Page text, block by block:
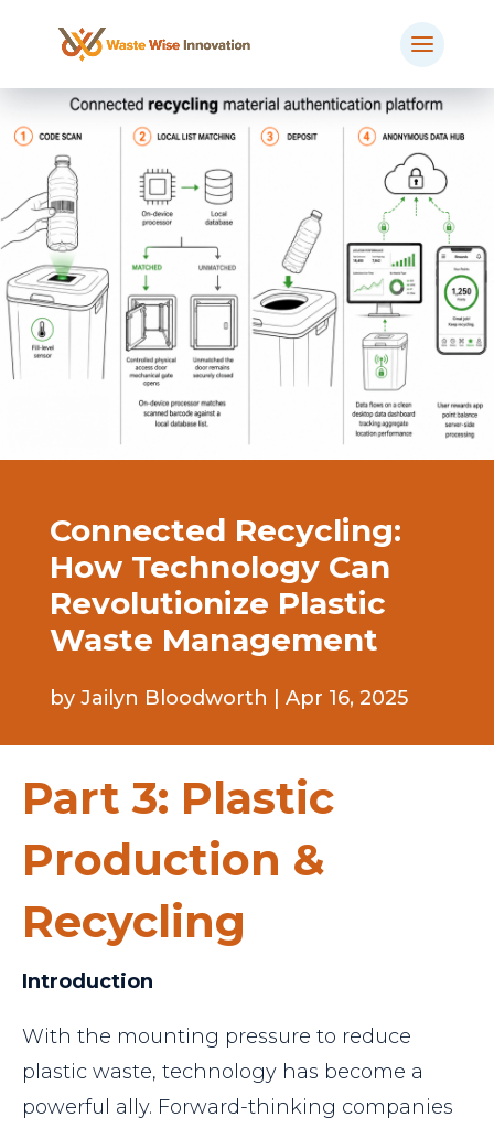
Connected Recycling:
How Technology Can
Revolutionize Plastic
Waste Management
by Jailyn Bloodworth Apr 16, 2025
Part 3: Plastic
Production &
Recycling
Introduction
With the mounting pressure to reduce
plastic waste, technology has become a
powerful ally. Forward-thinking companies